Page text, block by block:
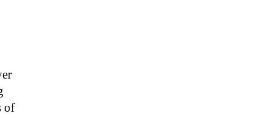
of